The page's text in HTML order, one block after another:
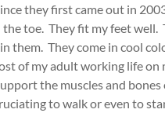
they first came out in
toe. They fit my feet well.
them. They come in cool
of my adult working life on
the muscles and
to walk or even to